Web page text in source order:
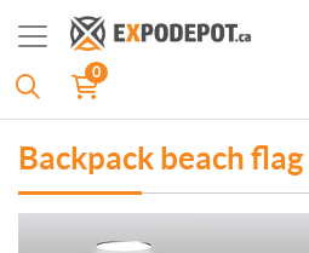
0
Backpack beach flag